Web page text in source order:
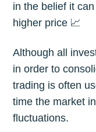
in the belief it
higher price 📈
Although all
in order to
trading is often
time the market
fluctuations.